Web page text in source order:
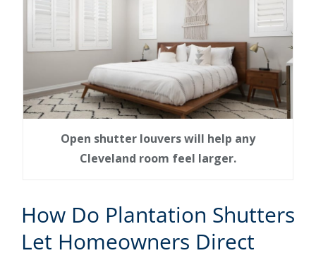
Open shutter louvers will help any
Cleveland room feel larger.
How Do Plantation Shutters
Let Homeowners Direct